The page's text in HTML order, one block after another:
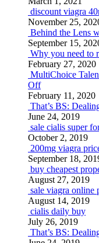
discount viagra
November 25,
Behind the Lens
September 15,
Why you need to
February 27, 2020
MultiChoice
Off
February 11, 2020
That’s BS:
June 24, 2019
sale cialis super
October 2, 2019
200mg viagra
September 18,
buy cheapest
August 27, 2019
sale viagra online
August 14, 2019
cialis daily buy
July 26, 2019
That’s BS: